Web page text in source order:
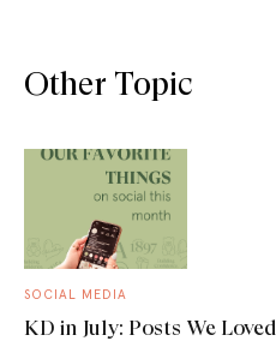
Other Topic
SOCIAL MEDIA
KD in July: Posts We Loved